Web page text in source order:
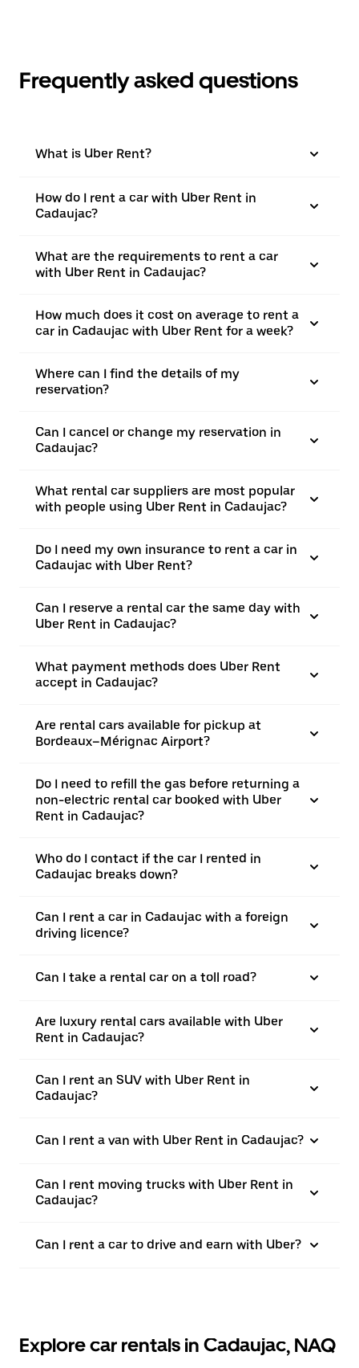
Frequently asked questions
What is Uber Rent?
How do I rent a car with Uber Rent in
Cadaujac?
What are the requirements to rent a car
with Uber Rent in Cadaujac?
How much does it cost on average to rent a
car in Cadaujac with Uber Rent for a week?
Where can I find the details of my
reservation?
Can I cancel or change my reservation in
Cadaujac?
What rental car suppliers are most popular
with people using Uber Rent in Cadaujac?
Do I need my own insurance to rent a car in
Cadaujac with Uber Rent?
Can I reserve a rental car the same day with
Uber Rent in Cadaujac?
What payment methods does Uber Rent
accept in Cadaujac?
Are rental cars available for pickup at
Bordeaux–Mérignac Airport?
Do I need to refill the gas before returning a
non-electric rental car booked with Uber
Rent in Cadaujac?
Who do I contact if the car I rented in
Cadaujac breaks down?
Can I rent a car in Cadaujac with a foreign
driving licence?
Can I take a rental car on a toll road?
Are luxury rental cars available with Uber
Rent in Cadaujac?
Can I rent an SUV with Uber Rent in
Cadaujac?
Can I rent a van with Uber Rent in Cadaujac?
Can I rent moving trucks with Uber Rent in
Cadaujac?
Can I rent a car to drive and earn with Uber?
Explore car rentals in Cadaujac, NAQ